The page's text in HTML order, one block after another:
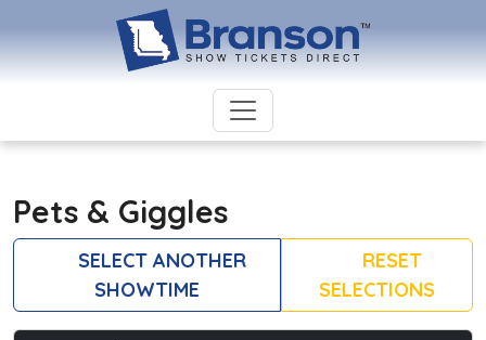
Pets & Giggles
SELECT ANOTHER
SHOWTIME
RESET
SELECTIONS